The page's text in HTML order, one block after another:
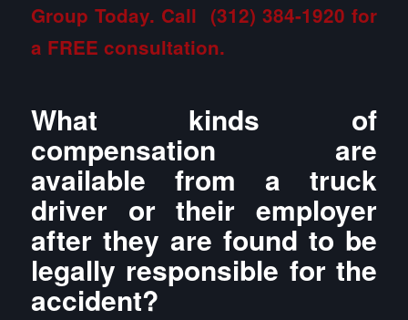
Group Today. Call (312) 384-1920 for
a FREE consultation.
What kinds of
compensation are
available from a truck
driver or their employer
after they are found to be
legally responsible for the
accident?